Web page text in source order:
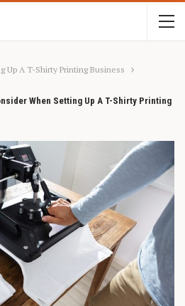
Up A T-Shirty Printing Business
When Setting Up A T-Shirty Printing